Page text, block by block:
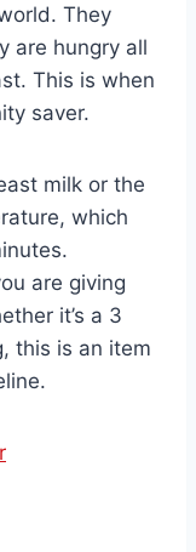
They
are hungry all
This is when
saver.
milk or the
which
are giving
it’s a 3
this is an item